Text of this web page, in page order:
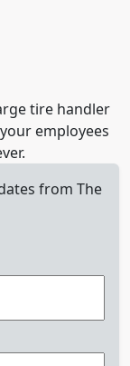
tire handler
employees
from The